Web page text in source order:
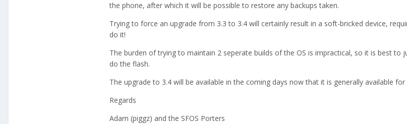
the phone, after which it will be possible to restore any backups taken.
Trying to force an upgrade from 3.3 to 3.4 will certainly result in a soft-bricked device,
do it!
The burden of trying to maintain 2 seperate builds of the OS is impractical, so it is best to
do the flash.
The upgrade to 3.4 will be available in the coming days now that it is generally available for
Regards
Adam (piggz) and the SFOS Porters